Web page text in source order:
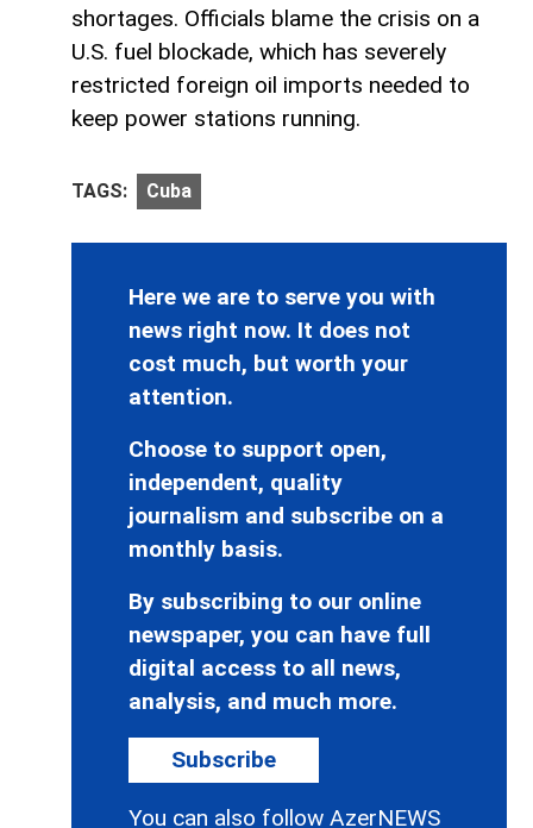
shortages. Officials blame the crisis on a
U.S. fuel blockade, which has severely
restricted foreign oil imports needed to
keep power stations running.
TAGS: Cuba
Here we are to serve you with
news right now. It does not
cost much, but worth your
attention.
Choose to support open,
independent, quality
journalism and subscribe on a
monthly basis.
By subscribing to our online
newspaper, you can have full
digital access to all news,
analysis, and much more.
Subscribe
You can also follow AzerNEWS